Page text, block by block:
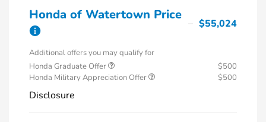
Honda of Watertown Price
$55,024
Additional offers you may qualify for
Honda Graduate Offer
$500
Honda Military Appreciation Offer
$500
Disclosure